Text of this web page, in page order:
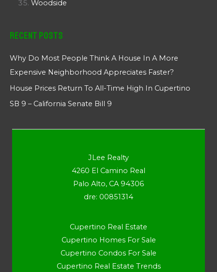
Woodside
Recent Posts
Why Do Most People Think A House In A More
Expensive Neighborhood Appreciates Faster?
House Prices Return To All-Time High In Cupertino
SB 9 – California Senate Bill 9
JLee Realty
4260 El Camino Real
Palo Alto, CA 94306
dre: 00851314
Cupertino Real Estate
Cupertino Homes For Sale
Cupertino Condos For Sale
Cupertino Real Estate Trends